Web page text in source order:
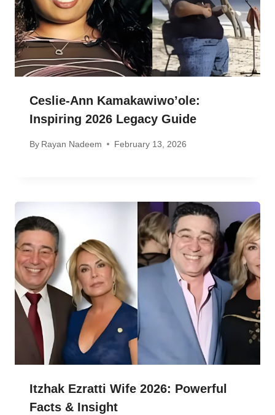
Ceslie-Ann Kamakawiwo’ole:
Inspiring 2026 Legacy Guide
By Rayan Nadeem February 13, 2026
Itzhak Ezratti Wife 2026: Powerful
Facts & Insight